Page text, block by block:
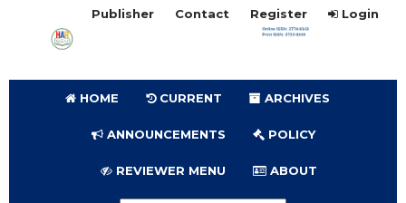
HOME CURRENT ARCHIVES
ANNOUNCEMENTS POLICY
REVIEWER MENU ABOUT
Publisher Contact Register Login